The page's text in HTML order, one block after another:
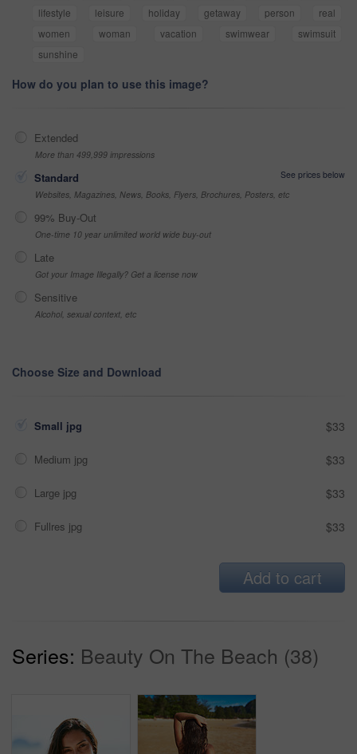
lifestyle
leisure holiday getaway person
real
women
woman vacation swimwear
swimsuit
sunshine
How do you plan to use this image?
Extended
More than 499,999 impressions
Standard
See prices below
Websites, Magazines, News, Books, Flyers, Brochures, Posters, etc
99% Buy-Out
One-time 10 year unlimited world wide buy-out
Late
Got your Image Illegally? Get a license now
Sensitive
Alcohol, sexual context, etc
Choose Size and Download
Small jpg $33
Medium jpg $33
Large jpg $33
Fullres jpg $33
Add to cart
Series: Beauty On The Beach (38)